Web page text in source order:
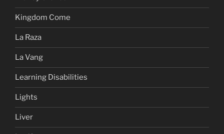
Kingdom Come
La Raza
La Vang
Learning Disabilities
Lights
Liver